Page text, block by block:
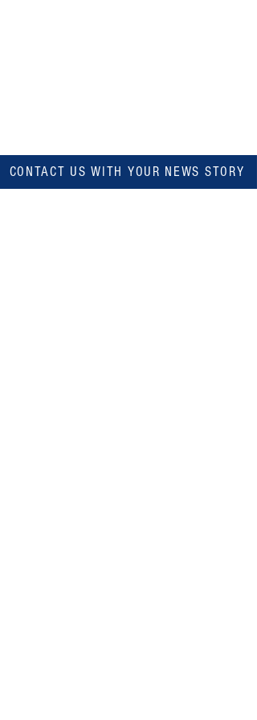
CONTACT US WITH YOUR NEWS STORY